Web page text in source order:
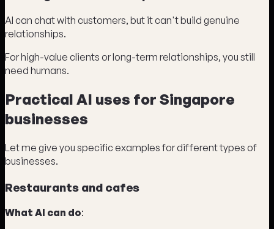
AI can chat with customers, but it can't build genuine
relationships.
For high-value clients or long-term relationships, you still
need humans.
Practical AI uses for Singapore
businesses
Let me give you specific examples for different types of
businesses.
Restaurants and cafes
What AI can do: